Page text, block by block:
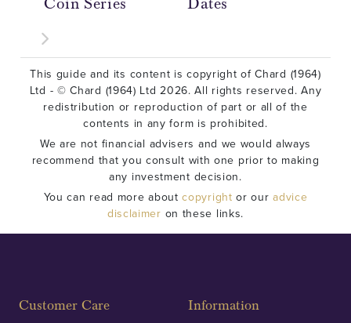
This guide and its content is copyright of Chard (1964)
Ltd - © Chard (1964) Ltd 2026. All rights reserved. Any
redistribution or reproduction of part or all of the
contents in any form is prohibited.
We are not financial advisers and we would always
recommend that you consult with one prior to making
any investment decision.
You can read more aboutcopyright or ouradvice
disclaimer on these links.
Customer Care Information